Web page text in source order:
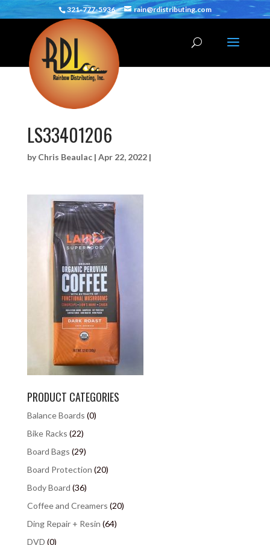
321-777-5936 rain@rdistributing.com
LS33401206
byChris Beaulac| Apr 22, 2022|
PRODUCT CATEGORIES
Balance Boards (0)
Bike Racks (22)
Board Bags (29)
Board Protection (20)
Body Board (36)
Coffee and Creamers (20)
Ding Repair + Resin (64)
DVD (0)